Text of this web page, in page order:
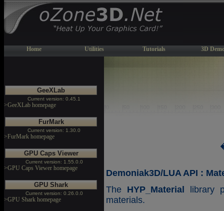
Home Utilities Tutorials 3D
GeeXLab
Current version: 0.45.1
>GeeXLab homepage
FurMark
Current version: 1.30.0
>FurMark homepage
GPU Caps Viewer
Current version: 1.55.0.0
>GPU Caps Viewer homepage
GPU Shark
Current version: 0.26.0.0
>GPU Shark homepage
Demoniak3D/LUA API :
The HYP_Material
library
materials.